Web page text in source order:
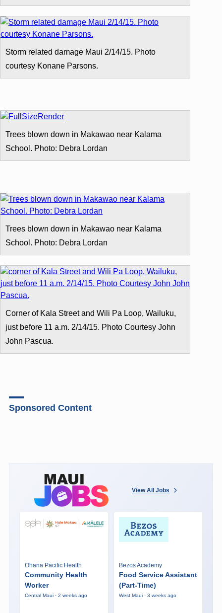
Storm related damage Maui 2/14/15. Photo
courtesy Konane Parsons.
Trees blown down in Makawao near Kalama
School. Photo: Debra Lordan
Trees blown down in Makawao near Kalama
School. Photo: Debra Lordan
Corner of Kala Street and Wili Pa Loop, Wailuku,
just before 11 a.m. 2/14/15. Photo Courtesy John
John Pascua.
Sponsored Content
View All Jobs
Ohana Pacific Health
Community Health
Worker
Central Maui · 2 weeks ago
Bezos Academy
Food Service Assistant
(Part-Time)
West Maui · 3 weeks ago